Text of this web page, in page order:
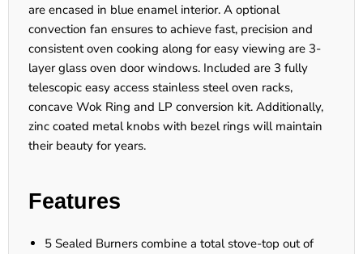
are encased in blue enamel interior. A optional
convection fan ensures to achieve fast, precision and
consistent oven cooking along for easy viewing are 3-
layer glass oven door windows. Included are 3 fully
telescopic easy access stainless steel oven racks,
concave Wok Ring and LP conversion kit. Additionally,
zinc coated metal knobs with bezel rings will maintain
their beauty for years.
Features
5 Sealed Burners combine a total stove-top out of